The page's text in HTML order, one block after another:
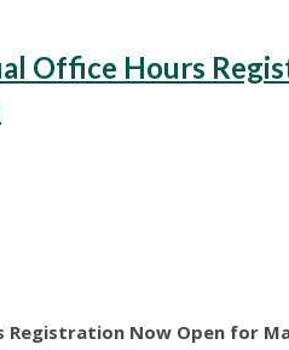
Office Hours
Now Open for